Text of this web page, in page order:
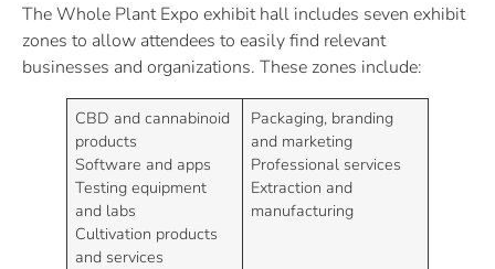
The Whole Plant Expo exhibit hall includes seven exhibit
zones to allow attendees to easily find relevant
businesses and organizations. These zones include:
CBD and cannabinoid
products
Software and apps
Testing equipment
and labs
Cultivation products
and services
Packaging, branding
and marketing
Professional services
Extraction and
manufacturing